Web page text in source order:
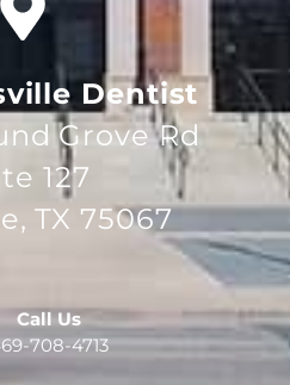
Dentist
Grove Rd
127
TX 75067
Call Us
708-4713